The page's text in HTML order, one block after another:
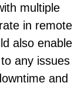
multiple
in remote
also enable
any issues
and